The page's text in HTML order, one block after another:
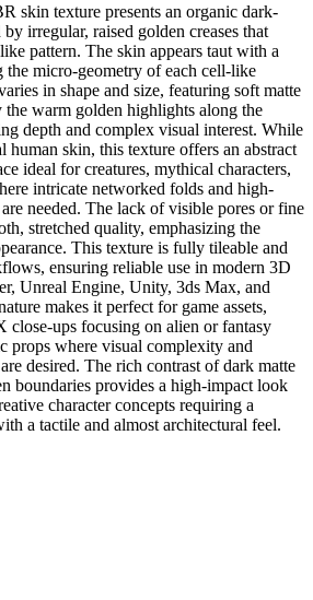
skin texture presents an organic dark-
irregular, raised golden creases that
pattern. The skin appears taut with a
the micro-geometry of each cell-like
in shape and size, featuring soft matte
the warm golden highlights along the
depth and complex visual interest. While
human skin, this texture offers an abstract
ideal for creatures, mythical characters,
intricate networked folds and high-
needed. The lack of visible pores or fine
stretched quality, emphasizing the
This texture is fully tileable and
ensuring reliable use in modern 3D
Unreal Engine, Unity, 3ds Max, and
makes it perfect for game assets,
close-ups focusing on alien or fantasy
props where visual complexity and
desired. The rich contrast of dark matte
boundaries provides a high-impact look
character concepts requiring a
a tactile and almost architectural feel.